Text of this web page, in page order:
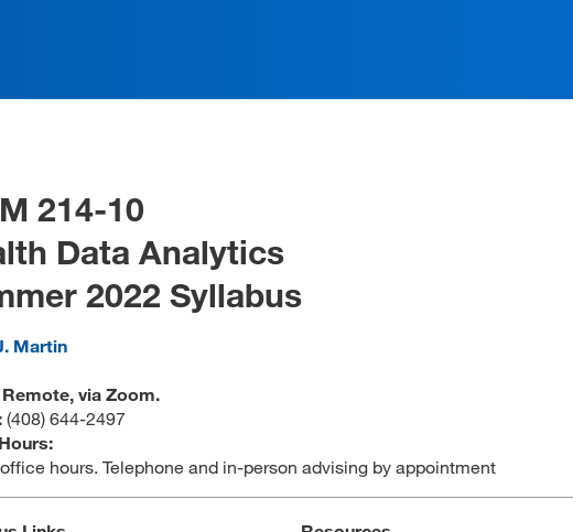
214-10
Data Analytics
2022 Syllabus
Martin
via Zoom.
(408) 644-2497
hours. Telephone and in-person advising by appointment